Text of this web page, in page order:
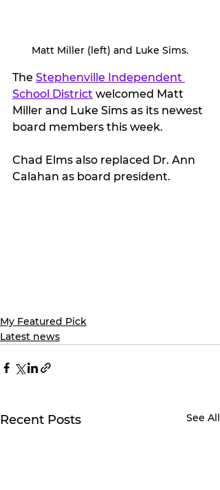
Matt Miller (left) and Luke Sims.
The Stephenville Independent
School District welcomed Matt
Miller and Luke Sims as its newest
board members this week.
Chad Elms also replaced Dr. Ann
Calahan as board president.
My Featured Pick
Latest news
Recent Posts See All